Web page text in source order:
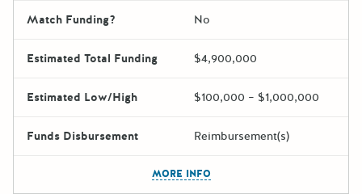
Match Funding? No
Estimated Total Funding $4,900,000
Estimated Low/High $100,000 – $1,000,000
Funds Disbursement Reimbursement(s)
MORE INFO